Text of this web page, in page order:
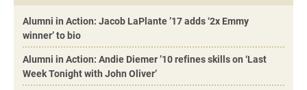
Alumni in Action: Jacob LaPlante ’17 adds ‘2x Emmy
winner’ to bio
Alumni in Action: Andie Diemer ’10 refines skills on ‘Last
Week Tonight with John Oliver’